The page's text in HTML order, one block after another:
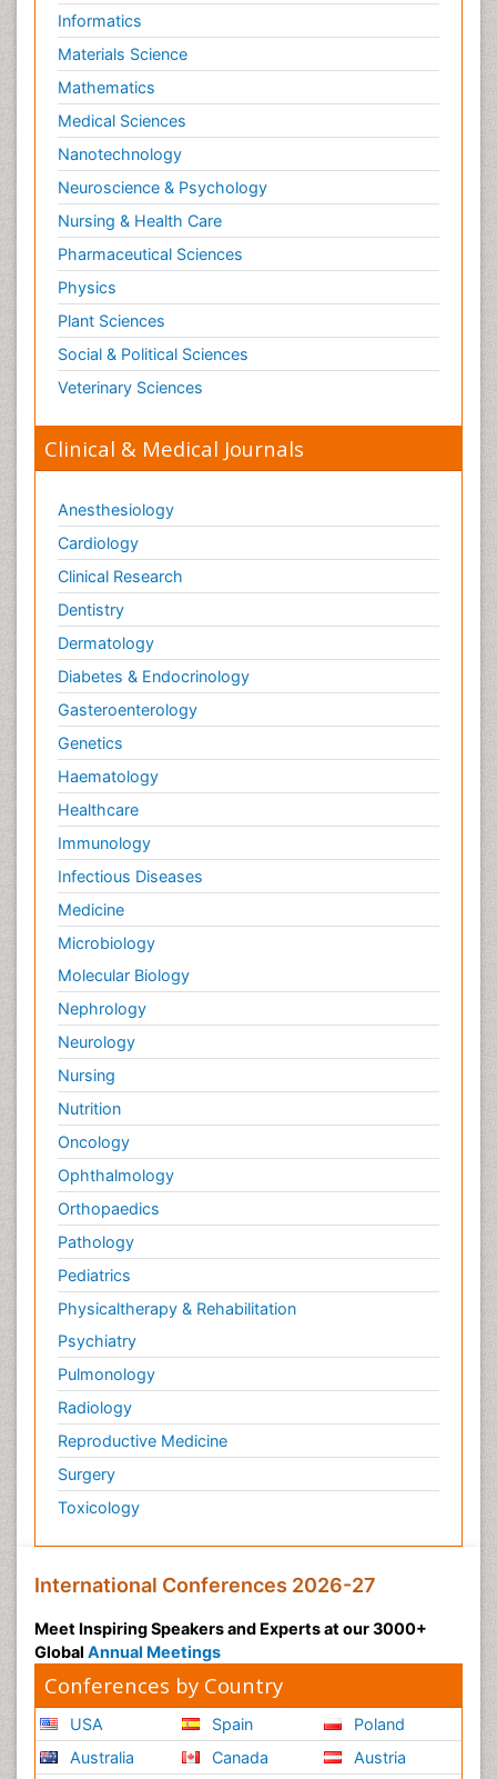
Informatics
Materials Science
Mathematics
Medical Sciences
Nanotechnology
Neuroscience & Psychology
Nursing & Health Care
Pharmaceutical Sciences
Physics
Plant Sciences
Social & Political Sciences
Veterinary Sciences
Clinical & Medical Journals
Anesthesiology
Cardiology
Clinical Research
Dentistry
Dermatology
Diabetes & Endocrinology
Gasteroenterology
Genetics
Haematology
Healthcare
Immunology
Infectious Diseases
Medicine
Microbiology
Molecular Biology
Nephrology
Neurology
Nursing
Nutrition
Oncology
Ophthalmology
Orthopaedics
Pathology
Pediatrics
Physicaltherapy & Rehabilitation
Psychiatry
Pulmonology
Radiology
Reproductive Medicine
Surgery
Toxicology
International Conferences 2026-27
Meet Inspiring Speakers and Experts at our 3000+
Global Annual Meetings
Conferences by Country
USA
Australia
Spain
Canada
Poland
Austria